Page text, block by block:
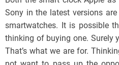
Sony in the latest versions
smartwatches. It is possible
thinking of buying one. Surely
That’s what we are for.